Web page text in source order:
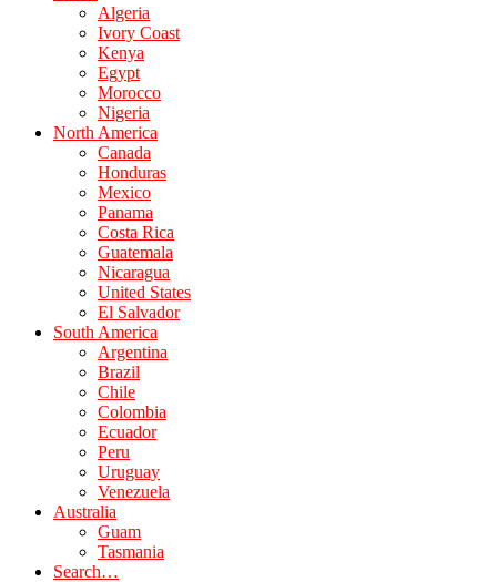
Algeria
Ivory Coast
Kenya
Egypt
Morocco
Nigeria
North America
Canada
Honduras
Mexico
Panama
Costa Rica
Guatemala
Nicaragua
United States
El Salvador
South America
Argentina
Brazil
Chile
Colombia
Ecuador
Peru
Uruguay
Venezuela
Australia
Guam
Tasmania
Search…